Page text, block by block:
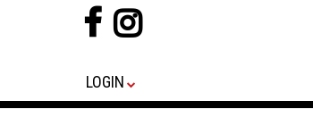
LOGIN